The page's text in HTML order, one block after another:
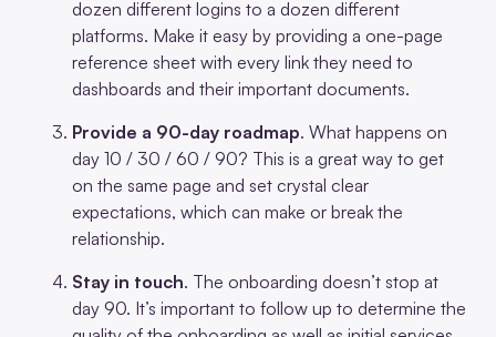
dozen different logins to a dozen different
platforms. Make it easy by providing a one-page
reference sheet with every link they need to
dashboards and their important documents.
Provide a 90-day roadmap. What happens on
day 10 / 30 / 60 / 90? This is a great way to get
on the same page and set crystal clear
expectations, which can make or break the
relationship.
Stay in touch. The onboarding doesn’t stop at
day 90. It’s important to follow up to determine the